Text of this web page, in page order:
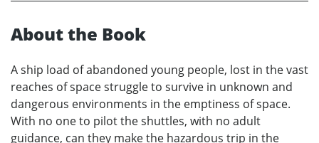
About the Book
A ship load of abandoned young people, lost in the vast
reaches of space struggle to survive in unknown and
dangerous environments in the emptiness of space.
With no one to pilot the shuttles, with no adult
guidance, can they make the hazardous trip in the